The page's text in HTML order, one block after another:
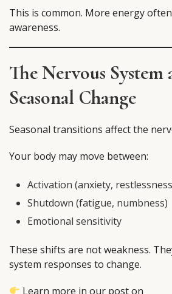
This is common. More energy
awareness.
The Nervous System
Seasonal Change
Seasonal transitions affect the
Your body may move between:
Activation (anxiety,
Shutdown (fatigue, numbness)
Emotional sensitivity
These shifts are not weakness.
system responses to change.
Learn more in our post on